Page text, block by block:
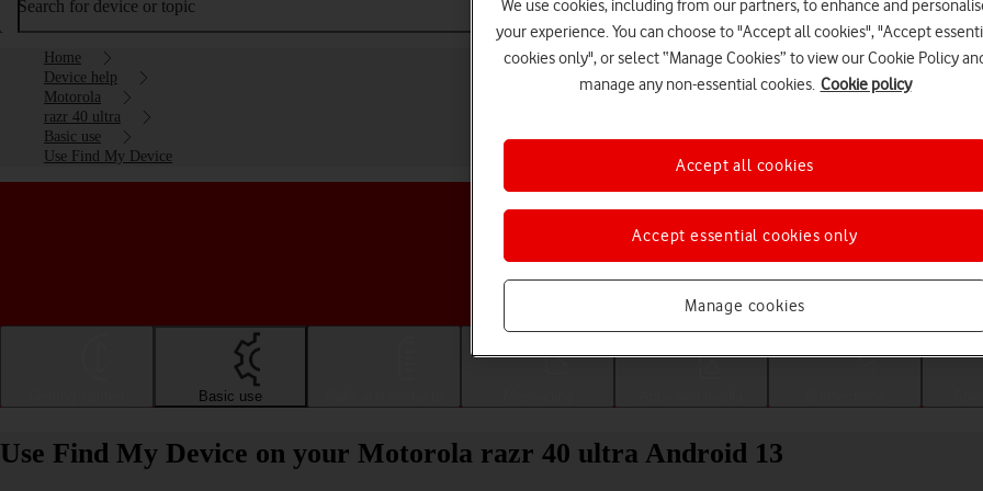
Search for device or topic
Home
Device help
Motorola
razr 40 ultra
Basic use
Use Find My Device
Choose a help topic
Basic use
Use Find My Device on your Motorola razr 40 ultra Android 13
We use cookies, including from our partners, to enhance and
your experience. You can choose to "Accept all cookies", "Accept
cookies only", or select “Manage Cookies” to view our Cookie Policy
manage any non-essential cookies. Cookie policy
Manage cookies
Accept essential cookies only
Accept all cookies